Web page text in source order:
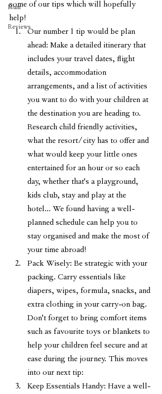
Mum
Reviews
some of our tips which will hopefully
help!
Our number 1 tip would be plan
ahead: Make a detailed itinerary that
includes your travel dates, flight
details, accommodation
arrangements, and a list of activities
you want to do with your children at
the destination you are heading to.
Research child friendly activities,
what the resort/city has to offer and
what would keep your little ones
entertained for an hour or so each
day, whether that's a playground,
kids club, stay and play at the
hotel... We found having a well-
planned schedule can help you to
stay organised and make the most of
your time abroad!
Pack Wisely: Be strategic with your
packing. Carry essentials like
diapers, wipes, formula, snacks, and
extra clothing in your carry-on bag.
Don't forget to bring comfort items
such as favourite toys or blankets to
help your children feel secure and at
ease during the journey. This moves
into our next tip:
Keep Essentials Handy: Have a well-